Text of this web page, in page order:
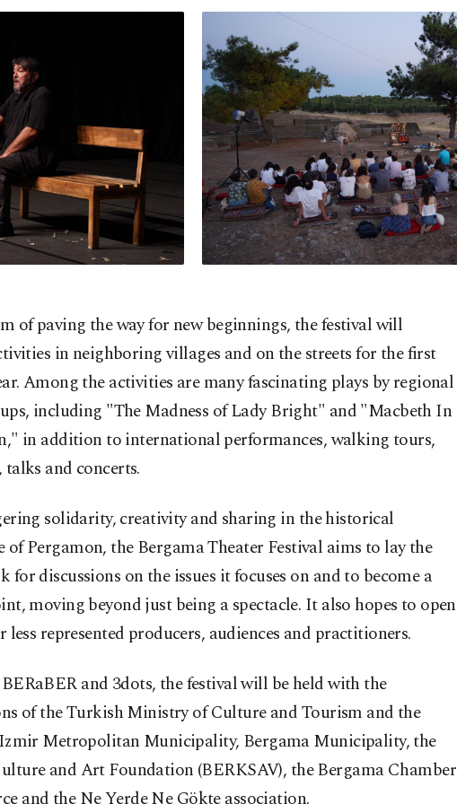
of paving the way for new beginnings, the festival will
in neighboring villages and on the streets for the first
Among the activities are many fascinating plays by regional
including "The Madness of Lady Bright" and "Macbeth In
in addition to international performances, walking tours,
and concerts.
solidarity, creativity and sharing in the historical
of Pergamon, the Bergama Theater Festival aims to lay the
for discussions on the issues it focuses on and to become a
moving beyond just being a spectacle. It also hopes to open
less represented producers, audiences and practitioners.
and 3dots, the festival will be held with the
of the Turkish Ministry of Culture and Tourism and the
Metropolitan Municipality, Bergama Municipality, the
and Art Foundation (BERKSAV), the Bergama Chamber